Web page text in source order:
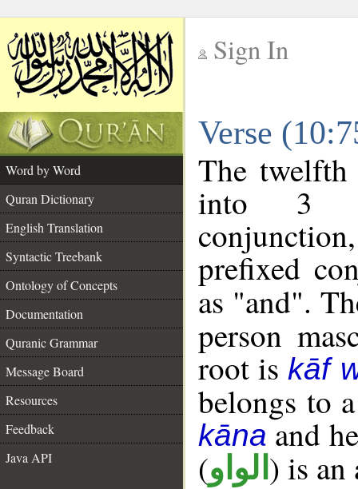
Sign In
Verse
Word by Word
Quran Dictionary
English Translation
Syntactic Treebank
Ontology of Concepts
Documentation
Quranic Grammar
Message Board
Resources
Feedback
Java API
The
into 3
prefixed
as "and".
person
root iskāf
belongs to
kānaand
(الواو ) is an